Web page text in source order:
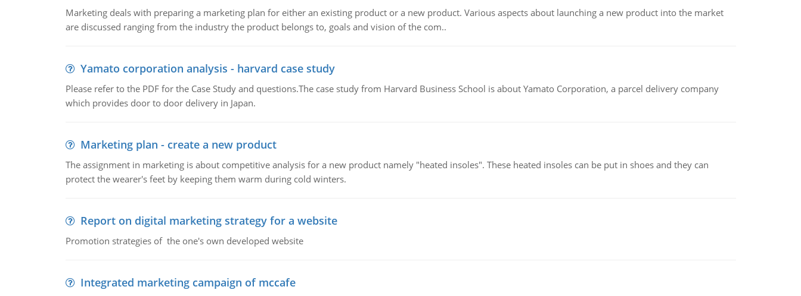
Marketing deals with preparing a marketing plan for either an existing product or a new product. Various aspects about launching a new product into the market
are discussed ranging from the industry the product belongs to, goals and vision of the com..
Yamato corporation analysis - harvard case study
Please refer to the PDF for the Case Study and questions.The case study from Harvard Business School is about Yamato Corporation, a parcel delivery company
which provides door to door delivery in Japan.
Marketing plan - create a new product
The assignment in marketing is about competitive analysis for a new product namely "heated insoles". These heated insoles can be put in shoes and they can
protect the wearer's feet by keeping them warm during cold winters.
Report on digital marketing strategy for a website
Promotion strategies of the one's own developed website
Integrated marketing campaign of mccafe